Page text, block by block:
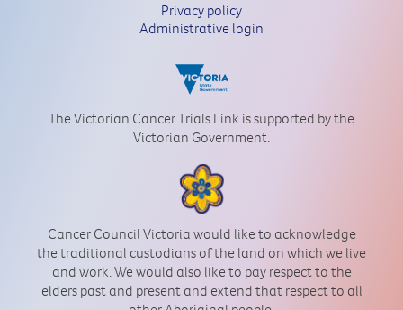
Privacy policy
Administrative login
The Victorian Cancer Trials Link is supported by the
Victorian Government.
Cancer Council Victoria would like to acknowledge
the traditional custodians of the land on which we live
and work. We would also like to pay respect to the
elders past and present and extend that respect to all